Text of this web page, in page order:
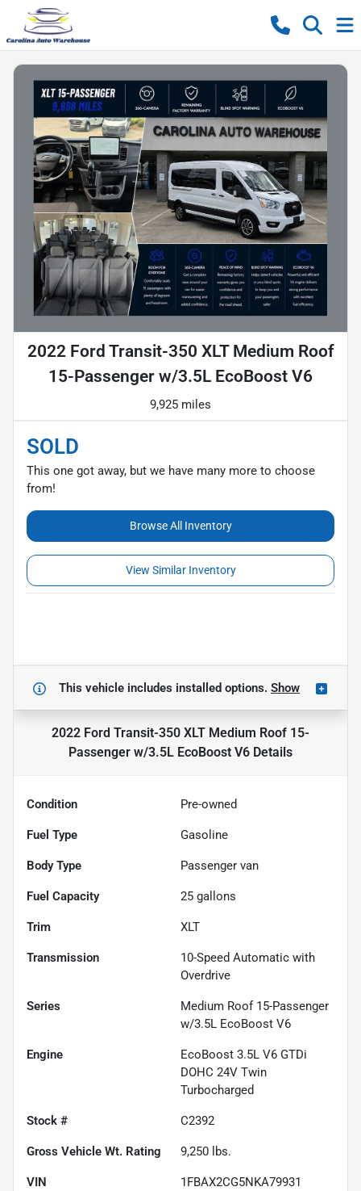
2022 Ford Transit-350 XLT Medium Roof
15-Passenger w/3.5L EcoBoost V6
9,925 miles
SOLD
This one got away, but we have many more to choose
from!
Browse All Inventory
View Similar Inventory
This vehicle includes installed options. Show
2022 Ford Transit-350 XLT Medium Roof 15-
Passenger w/3.5L EcoBoost V6 Details
Condition Pre-owned
Fuel Type Gasoline
Body Type Passenger van
Fuel Capacity 25 gallons
Trim XLT
Transmission
10-Speed Automatic with
Overdrive
Series
Medium Roof 15-Passenger
w/3.5L EcoBoost V6
Engine
EcoBoost 3.5L V6 GTDi
DOHC 24V Twin
Turbocharged
Stock # C2392
Gross Vehicle Wt. Rating 9,250 lbs.
VIN 1FBAX2CG5NKA79931